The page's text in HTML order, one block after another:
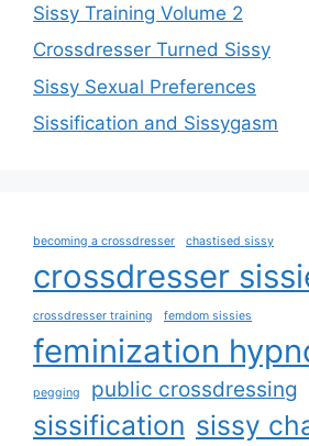
Sissy Training Volume 2
Crossdresser Turned Sissy
Sissy Sexual Preferences
Sissification and Sissygasm
becoming a crossdresser chastised sissy
crossdresser
crossdresser training femdom sissies
feminization
pegging public crossdressing
sissification sissy